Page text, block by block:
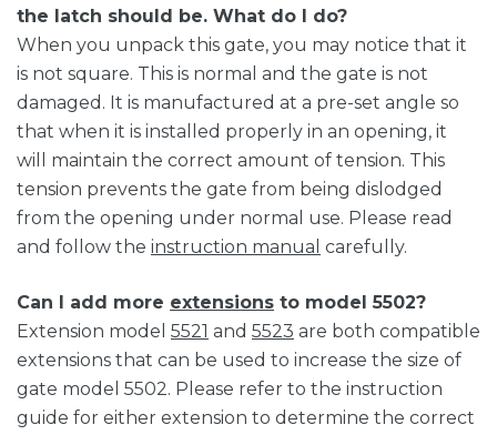
the latch should be. What do I do?
When you unpack this gate, you may notice that it
is not square. This is normal and the gate is not
damaged. It is manufactured at a pre-set angle so
that when it is installed properly in an opening, it
will maintain the correct amount of tension. This
tension prevents the gate from being dislodged
from the opening under normal use. Please read
and follow the instruction manual carefully.
Can I add more extensions to model 5502?
Extension model 5521 and 5523 are both compatible
extensions that can be used to increase the size of
gate model 5502. Please refer to the instruction
guide for either extension to determine the correct